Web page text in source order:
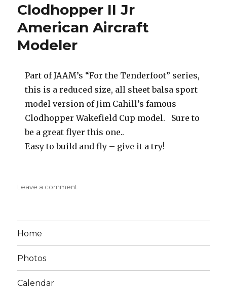
Clodhopper II Jr
American Aircraft
Modeler
Part of JAAM’s “For the Tenderfoot” series,
this is a reduced size, all sheet balsa sport
model version of Jim Cahill’s famous
Clodhopper Wakefield Cup model. Sure to
be a great flyer this one..
Easy to build and fly – give it a try!
Leave a comment
Home
Photos
Calendar